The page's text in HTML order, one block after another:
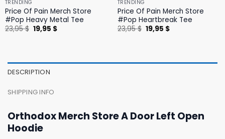
TRENDING
Price Of Pain Merch Store
#Pop Heavy Metal Tee
23,95$ Original
price
19,95 $Current
TRENDING
Price Of Pain Merch Store
#Pop Heartbreak Tee
23,95$ Original
price
19,95 $Current
DESCRIPTION
SHIPPING INFO
Orthodox Merch Store A Door Left Open
Hoodie